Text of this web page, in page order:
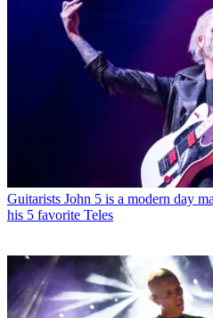
Guitarists John 5 is a modern day
his 5 favorite Teles